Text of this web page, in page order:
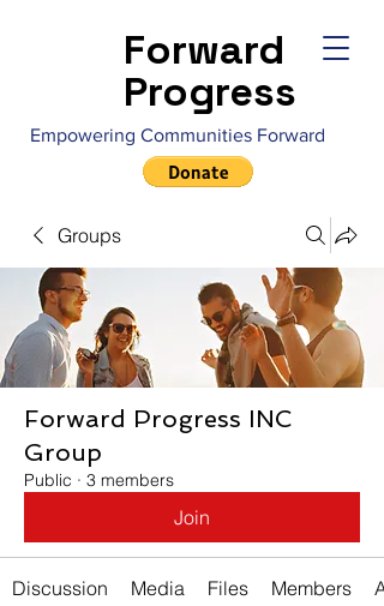
Forward
Progress
Empowering Communities Forward
Groups
Forward Progress INC
Group
Public · 3 members
Join
Discussion Media Files Members